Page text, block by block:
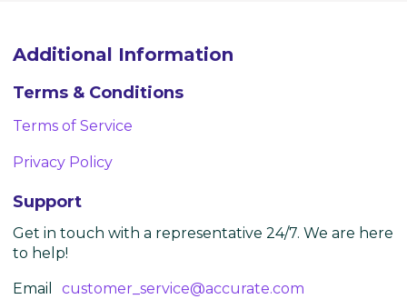
Additional Information
Terms & Conditions
Terms of Service
Privacy Policy
Support
Get in touch with a representative 24/7. We are here
to help!
Email customer_service@accurate.com